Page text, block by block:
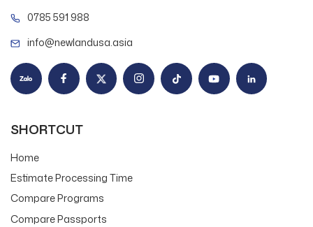
0785 591 988
info@newlandusa.asia
SHORTCUT
Home
Estimate Processing Time
Compare Programs
Compare Passports